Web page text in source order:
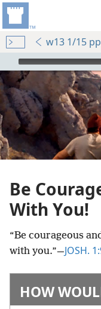
w13 1/15
mejs.audio-player
Be
With You!
“Be courageous
with you.”​—JOSH.
HOW